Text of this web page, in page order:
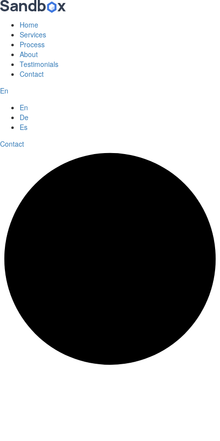
Home
Services
Process
About
Testimonials
Contact
En
En
De
Es
Contact